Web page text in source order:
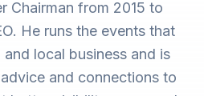
Chairman from 2015 to
He runs the events that
local business and is
and connections to